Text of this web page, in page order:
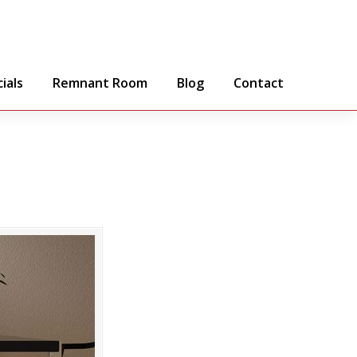
Remnant Room Blog Contact